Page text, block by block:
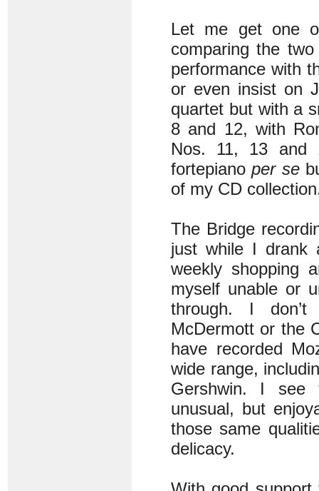
Let me get one
comparing the
performance with
or even insist on
quartet but with a
8 and 12, with
Nos. 11, 13 and
fortepianoper se
of my CD
The Bridge
just while I drank
weekly shopping
myself unable or
through. I don’t
McDermott or the
have recorded
wide range,
Gershwin. I see
unusual, but
those same
delicacy.